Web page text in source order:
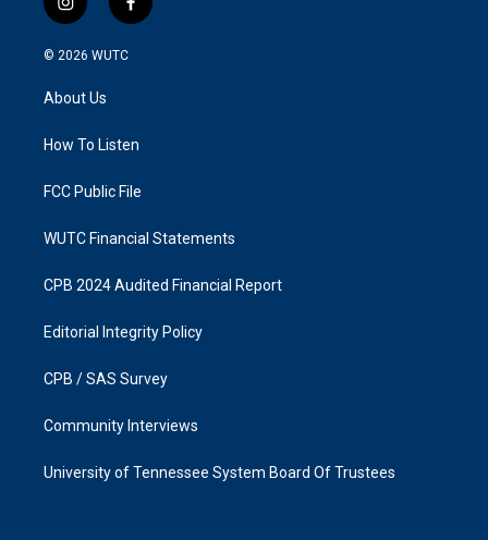
i
n
s
a
g
a
f
a
k
© 2026 WUTC
About Us
How To Listen
FCC Public File
WUTC Financial Statements
CPB 2024 Audited Financial Report
Editorial Integrity Policy
CPB / SAS Survey
Community Interviews
University of Tennessee System Board Of Trustees